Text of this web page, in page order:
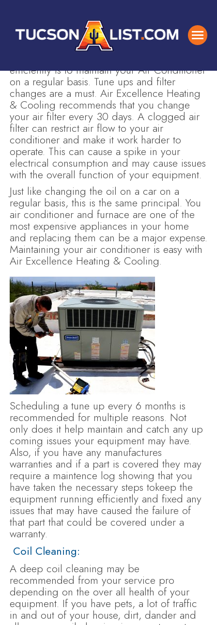
One of the easiest and cheapest way you
efficiently is to maintain your Air Conditioner
on a regular basis. Tune ups and filter
changes are a must. Air Excellence Heating
& Cooling recommends that you change
your air filter every 30 days. A clogged air
filter can restrict air flow to your air
conditioner and make it work harder to
operate. This can cause a spike in your
electrical consumption and may cause issues
with the overall function of your equipment.
Just like changing the oil on a car on a
regular basis, this is the same principal. You
air conditioner and furnace are one of the
most expensive appliances in your home
and replacing them can be a major expense.
Maintaining your air conditioner is easy with
Air Excellence Heating & Cooling.
Scheduling a tune up every 6 months is
recommended for multiple reasons. Not
only does it help maintain and catch any up
coming issues your equipment may have.
Also, if you have any manufactures
warranties and if a part is covered they may
require a maintence log showing that you
have taken the necessary steps tokeep the
equipment running efficiently and fixed any
issues that may have caused the failure of
that part that could be covered under a
warranty.
Coil Cleaning:
A deep coil cleaning may be
recommended from your service pro
depending on the over all health of your
equipment. If you have pets, a lot of traffic
in and out of your house, dirt, dander and